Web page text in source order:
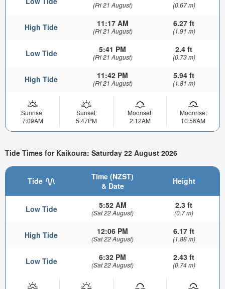
(Fri 21 August) (0.67 m)
High Tide 11:17 AM
(Fri 21 August)
6.27 ft
(1.91 m)
Low Tide 5:41 PM
(Fri 21 August)
2.4 ft
(0.73 m)
High Tide 11:42 PM
(Fri 21 August)
5.94 ft
(1.81 m)
Sunrise:
7:09AM
Sunset:
5:47PM
Moonset:
2:12AM
Moonrise:
10:56AM
Tide Times for Kaikoura: Saturday 22 August 2026
Tide
Time (NZST)
& Date
Height
Low Tide 5:52 AM
(Sat 22 August)
2.3 ft
(0.7 m)
High Tide 12:06 PM
(Sat 22 August)
6.17 ft
(1.88 m)
Low Tide 6:32 PM
(Sat 22 August)
2.43 ft
(0.74 m)